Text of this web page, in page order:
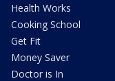
Health Works
Cooking School
Get Fit
Money Saver
Doctor is In